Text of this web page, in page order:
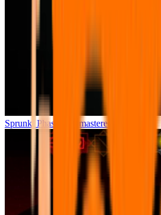
Sprunki Phase 7 Remastered